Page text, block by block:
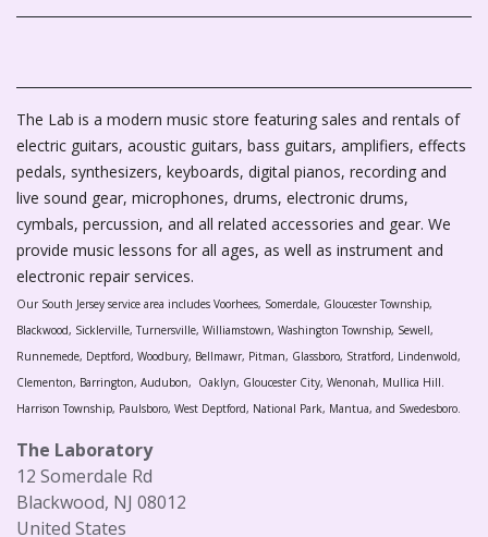
The Lab is a modern music store featuring sales and rentals of
electric guitars, acoustic guitars, bass guitars, amplifiers, effects
pedals, synthesizers, keyboards, digital pianos, recording and
live sound gear, microphones, drums, electronic drums,
cymbals, percussion, and all related accessories and gear. We
provide music lessons for all ages, as well as instrument and
electronic repair services.
Our South Jersey service area includes Voorhees, Somerdale, Gloucester Township,
Blackwood, Sicklerville, Turnersville, Williamstown, Washington Township, Sewell,
Runnemede, Deptford, Woodbury, Bellmawr, Pitman, Glassboro, Stratford, Lindenwold,
Clementon, Barrington, Audubon, Oaklyn, Gloucester City, Wenonah, Mullica Hill.
Harrison Township, Paulsboro, West Deptford, National Park, Mantua, and Swedesboro.
The Laboratory
12 Somerdale Rd
Blackwood, NJ 08012
United States